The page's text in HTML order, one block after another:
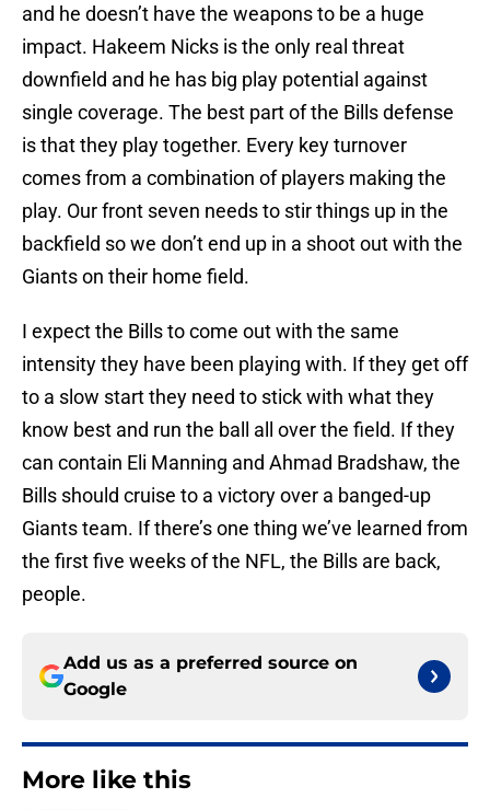
and he doesn’t have the weapons to be a huge
impact. Hakeem Nicks is the only real threat
downfield and he has big play potential against
single coverage. The best part of the Bills defense
is that they play together. Every key turnover
comes from a combination of players making the
play. Our front seven needs to stir things up in the
backfield so we don’t end up in a shoot out with the
Giants on their home field.
I expect the Bills to come out with the same
intensity they have been playing with. If they get off
to a slow start they need to stick with what they
know best and run the ball all over the field. If they
can contain Eli Manning and Ahmad Bradshaw, the
Bills should cruise to a victory over a banged-up
Giants team. If there’s one thing we’ve learned from
the first five weeks of the NFL, the Bills are back,
people.
Add us as a preferred source on
Google
More like this